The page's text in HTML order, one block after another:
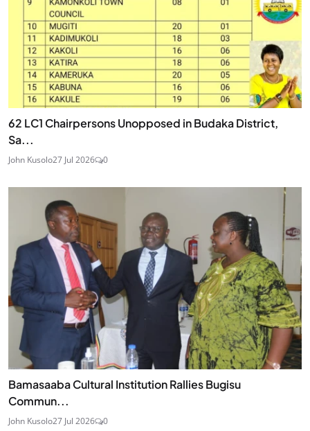
62 LC1 Chairpersons Unopposed in Budaka District,
Sa...
John Kusolo27 Jul 2026 0
Bamasaaba Cultural Institution Rallies Bugisu
Commun...
John Kusolo27 Jul 2026 0